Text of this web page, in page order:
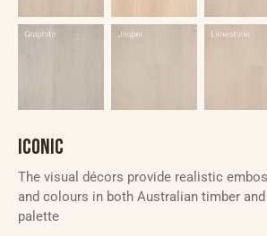
ICONIC
The visual décors provide realistic
and colours in both Australian timber
palette